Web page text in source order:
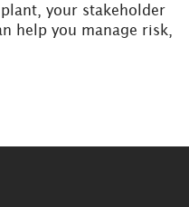
your stakeholder
help you manage risk,